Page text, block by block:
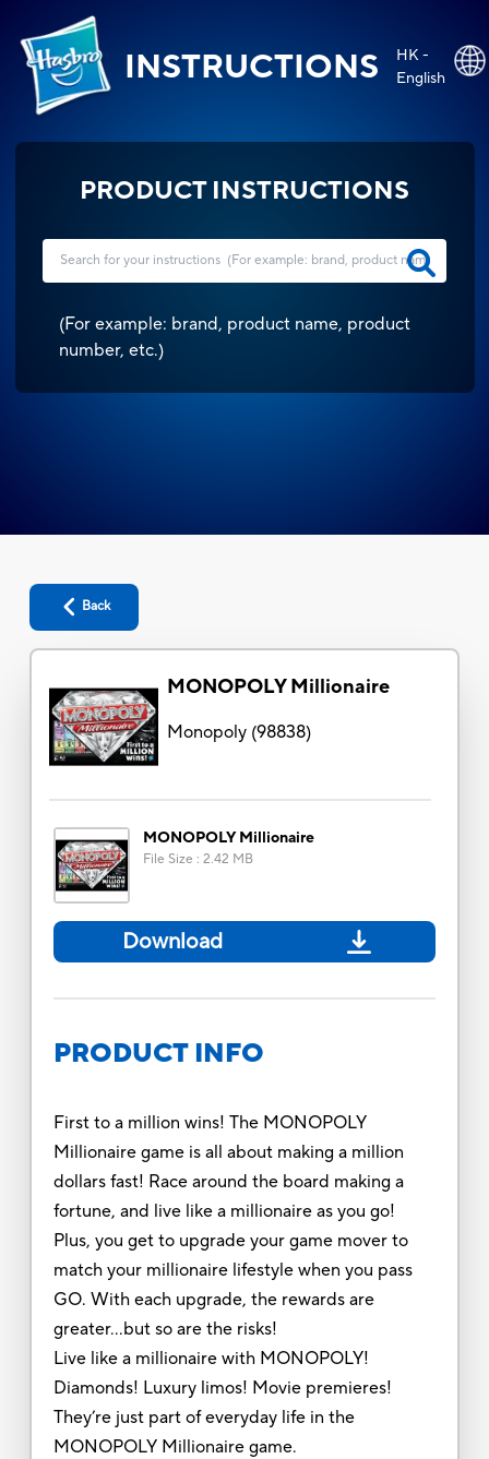
INSTRUCTIONS
HK -
English
PRODUCT INSTRUCTIONS
(For example: brand, product name, product
number, etc.)
Back
MONOPOLY Millionaire
Monopoly(98838)
MONOPOLY Millionaire
File Size : 2.42 MB
Download
PRODUCT INFO
First to a million wins! The MONOPOLY
Millionaire game is all about making a million
dollars fast! Race around the board making a
fortune, and live like a millionaire as you go!
Plus, you get to upgrade your game mover to
match your millionaire lifestyle when you pass
GO. With each upgrade, the rewards are
greater…but so are the risks!
Live like a millionaire with MONOPOLY!
Diamonds! Luxury limos! Movie premieres!
They’re just part of everyday life in the
MONOPOLY Millionaire game.